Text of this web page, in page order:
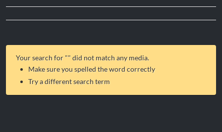
Your search for "" did not match any media.
Make sure you spelled the word correctly
Try a different search term